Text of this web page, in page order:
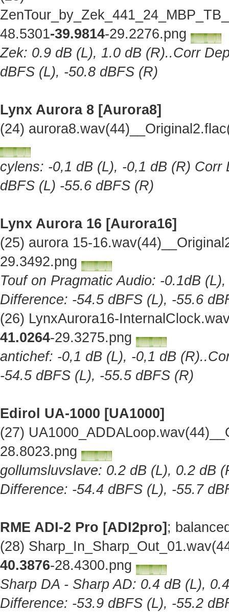
48.5301-39.9814-29.2276.png
Zek: 0.9 dB (L), 1.0 dB (R)..Corr
dBFS (L), -50.8 dBFS (R)
Lynx Aurora 8 [Aurora8]
(24)
cylens: -0,1 dB (L), -0,1 dB (R)
dBFS (L) -55.6 dBFS (R)
Lynx Aurora 16 [Aurora16]
(25) aurora 15-
29.3492.png
Touf on Pragmatic Audio: -0.1dB
Difference: -54.5 dBFS (L), -55.6
(26) LynxAurora16-
41.0264-29.3275.png
antichef: -0,1 dB (L), -0,1 dB
-54.5 dBFS (L), -55.5 dBFS (R)
Edirol UA-1000 [UA1000]
(27)
28.8023.png
gollumsluvslave: 0.2 dB (L), 0.2 dB
Difference: -54.4 dBFS (L), -55.7
RME ADI-2 Pro [ADI2pro] ;
(28)
40.3876-28.4300.png
Sharp DA - Sharp AD: 0.4 dB (L),
Difference: -53.9 dBFS (L), -55.2